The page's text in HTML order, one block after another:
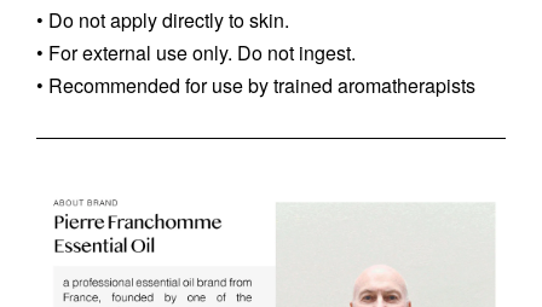
• Do not apply directly to skin.
• For external use only. Do not ingest.
• Recommended for use by trained aromatherapists